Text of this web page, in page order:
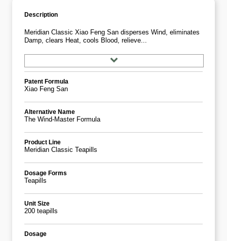
Description
Meridian Classic Xiao Feng San disperses Wind, eliminates
Damp, clears Heat, cools Blood, relieve...
Patent Formula
Xiao Feng San
Alternative Name
The Wind-Master Formula
Product Line
Meridian Classic Teapills
Dosage Forms
Teapills
Unit Size
200 teapills
Dosage